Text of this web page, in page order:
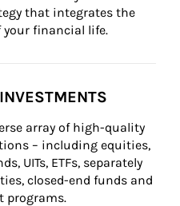
that integrates the
your financial life.
array of high-quality
– including equities,
UITs, ETFs, separately
closed-end funds and
programs.